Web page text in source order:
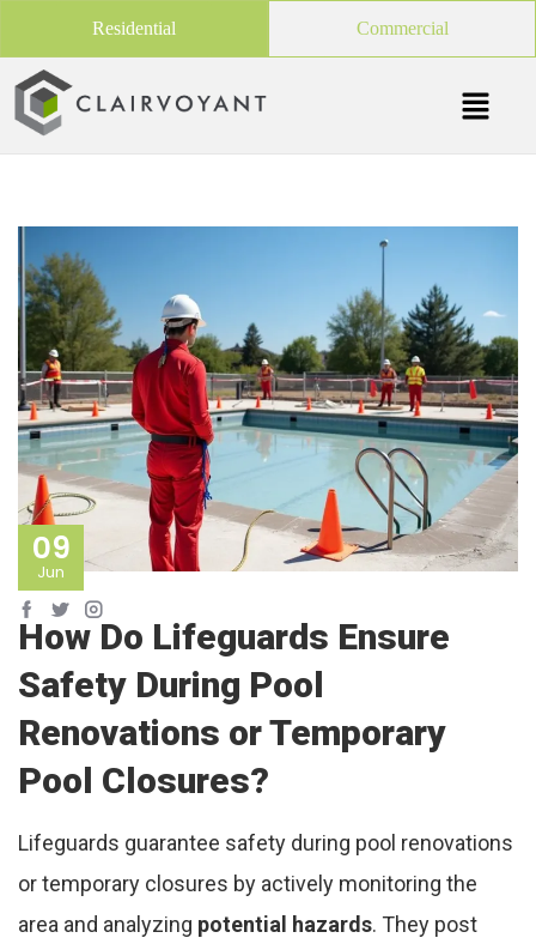
Residential Commercial
09
Jun
How Do Lifeguards Ensure
Safety During Pool
Renovations or Temporary
Pool Closures?
Lifeguards guarantee safety during pool renovations
or temporary closures by actively monitoring the
area and analyzing potential hazards. They post